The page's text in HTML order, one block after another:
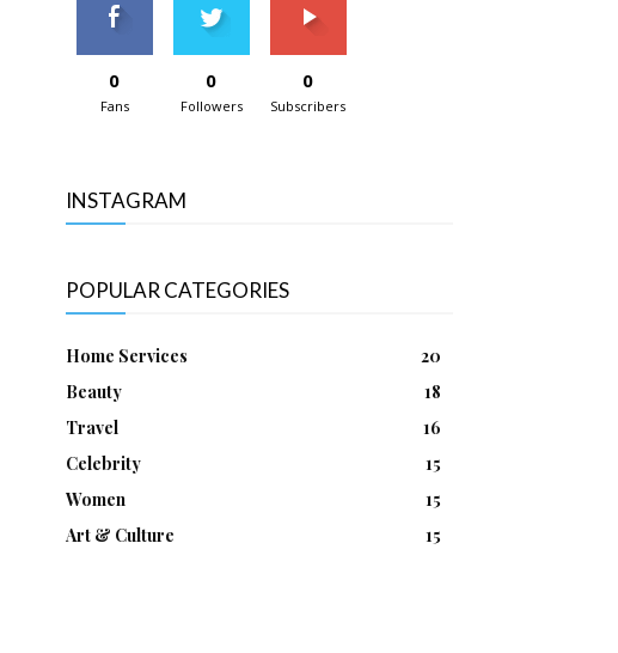
0
Fans
0
Followers
0
Subscribers
INSTAGRAM
POPULAR CATEGORIES
Home Services
20
Beauty
18
Travel
16
Celebrity
15
Women
15
Art & Culture
15